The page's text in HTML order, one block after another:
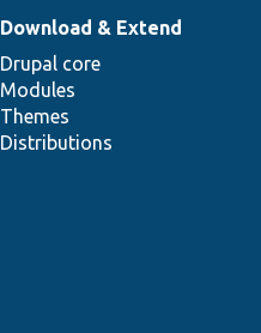
Download & Extend
Drupal core
Modules
Themes
Distributions